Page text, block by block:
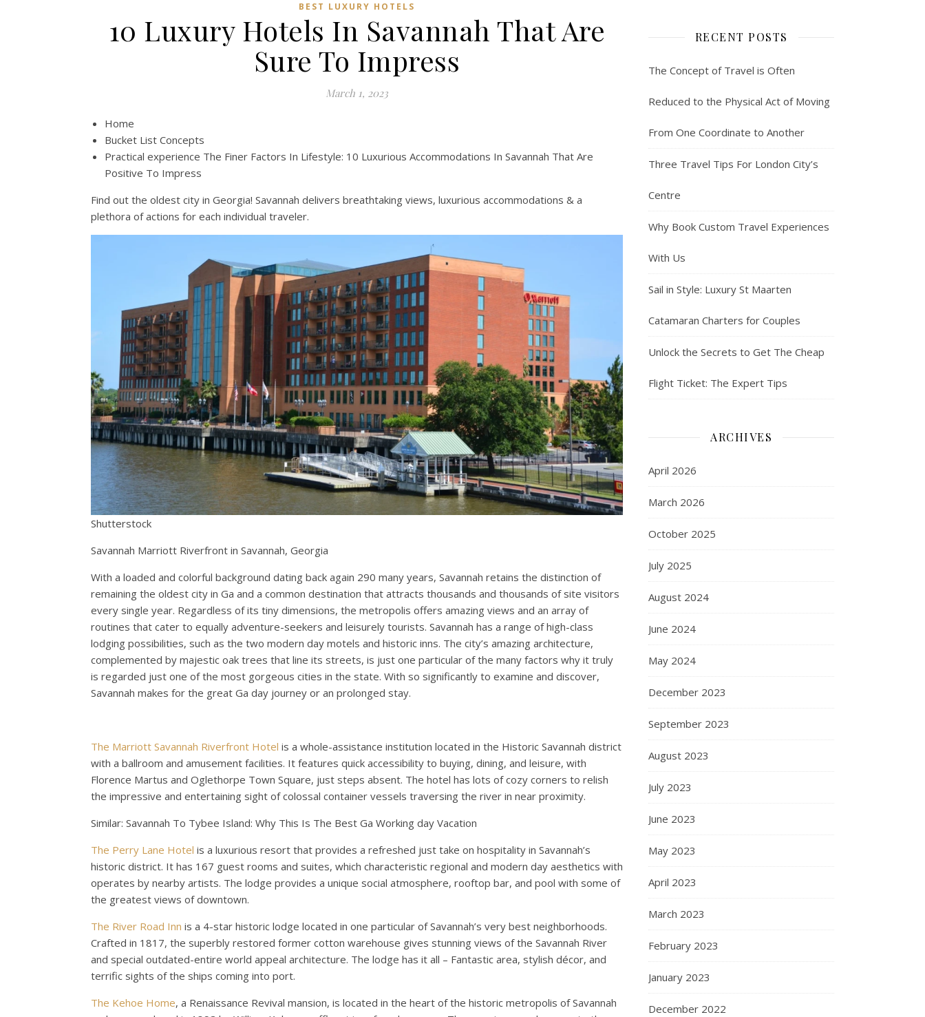
BEST LUXURY HOTELS
10 Luxury Hotels In Savannah That Are
Sure To Impress
March 1, 2023
Home
Bucket List Concepts
Practical experience The Finer Factors In Lifestyle: 10 Luxurious Accommodations In Savannah That Are
Positive To Impress
Find out the oldest city in Georgia! Savannah delivers breathtaking views, luxurious accommodations & a
plethora of actions for each individual traveler.
Shutterstock
Savannah Marriott Riverfront in Savannah, Georgia
With a loaded and colorful background dating back again 290 many years, Savannah retains the distinction of
remaining the oldest city in Ga and a common destination that attracts thousands and thousands of site visitors
every single year. Regardless of its tiny dimensions, the metropolis offers amazing views and an array of
routines that cater to equally adventure-seekers and leisurely tourists. Savannah has a range of high-class
lodging possibilities, such as the two modern day motels and historic inns. The city’s amazing architecture,
complemented by majestic oak trees that line its streets, is just one particular of the many factors why it truly
is regarded just one of the most gorgeous cities in the state. With so significantly to examine and discover,
Savannah makes for the great Ga day journey or an prolonged stay.
The Marriott Savannah Riverfront Hotel is a whole-assistance institution located in the Historic Savannah district
with a ballroom and amusement facilities. It features quick accessibility to buying, dining, and leisure, with
Florence Martus and Oglethorpe Town Square, just steps absent. The hotel has lots of cozy corners to relish
the impressive and entertaining sight of colossal container vessels traversing the river in near proximity.
Similar: Savannah To Tybee Island: Why This Is The Best Ga Working day Vacation
The Perry Lane Hotel is a luxurious resort that provides a refreshed just take on hospitality in Savannah’s
historic district. It has 167 guest rooms and suites, which characteristic regional and modern day aesthetics with
operates by nearby artists. The lodge provides a unique social atmosphere, rooftop bar, and pool with some of
the greatest views of downtown.
The River Road Inn is a 4-star historic lodge located in one particular of Savannah’s very best neighborhoods.
Crafted in 1817, the superbly restored former cotton warehouse gives stunning views of the Savannah River
and special outdated-entire world appeal architecture. The lodge has it all – Fantastic area, stylish décor, and
terrific sights of the ships coming into port.
The Kehoe Home, a Renaissance Revival mansion, is located in the heart of the historic metropolis of Savannah
RECENT POSTS
The Concept of Travel is Often
Reduced to the Physical Act of Moving
From One Coordinate to Another
Three Travel Tips For London City’s
Centre
Why Book Custom Travel Experiences
With Us
Sail in Style: Luxury St Maarten
Catamaran Charters for Couples
Unlock the Secrets to Get The Cheap
Flight Ticket: The Expert Tips
ARCHIVES
April 2026
March 2026
October 2025
July 2025
August 2024
June 2024
May 2024
December 2023
September 2023
August 2023
July 2023
June 2023
May 2023
April 2023
March 2023
February 2023
January 2023
December 2022